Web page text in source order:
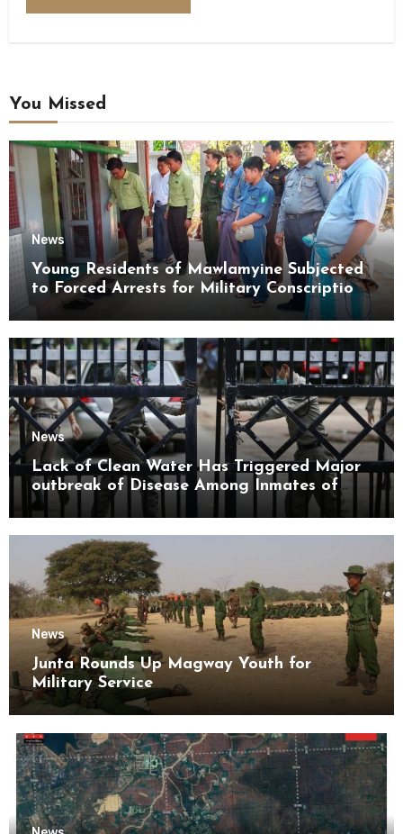
You Missed
News
Young Residents of Mawlamyine Subjected
to Forced Arrests for Military Conscription
Mon State
News
Lack of Clean Water Has Triggered Major
outbreak of Disease Among Inmates of
Kyaikmaraw Prison Mon State
News
Junta Rounds Up Magway Youth for
Military Service